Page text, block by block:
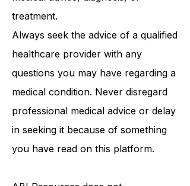
be a substitute for professional
medical advice, diagnosis, or
treatment.
Always seek the advice of a qualified
healthcare provider with any
questions you may have regarding a
medical condition. Never disregard
professional medical advice or delay
in seeking it because of something